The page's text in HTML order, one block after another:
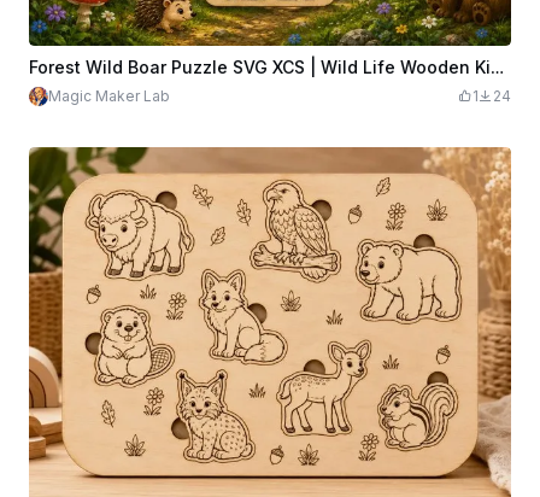
Forest Wild Boar Puzzle SVG XCS | Wild Life Wooden Kids Jigsaw | Laser Cut Educational Animal Toy | DIY CNC Design File
Magic Maker Lab 1 24